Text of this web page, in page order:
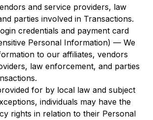
and service providers, law
parties involved in Transactions.
credentials and payment card
Personal Information) — We
to our affiliates, vendors
law enforcement, and parties
for by local law and subject
individuals may have the
rights in relation to their Personal